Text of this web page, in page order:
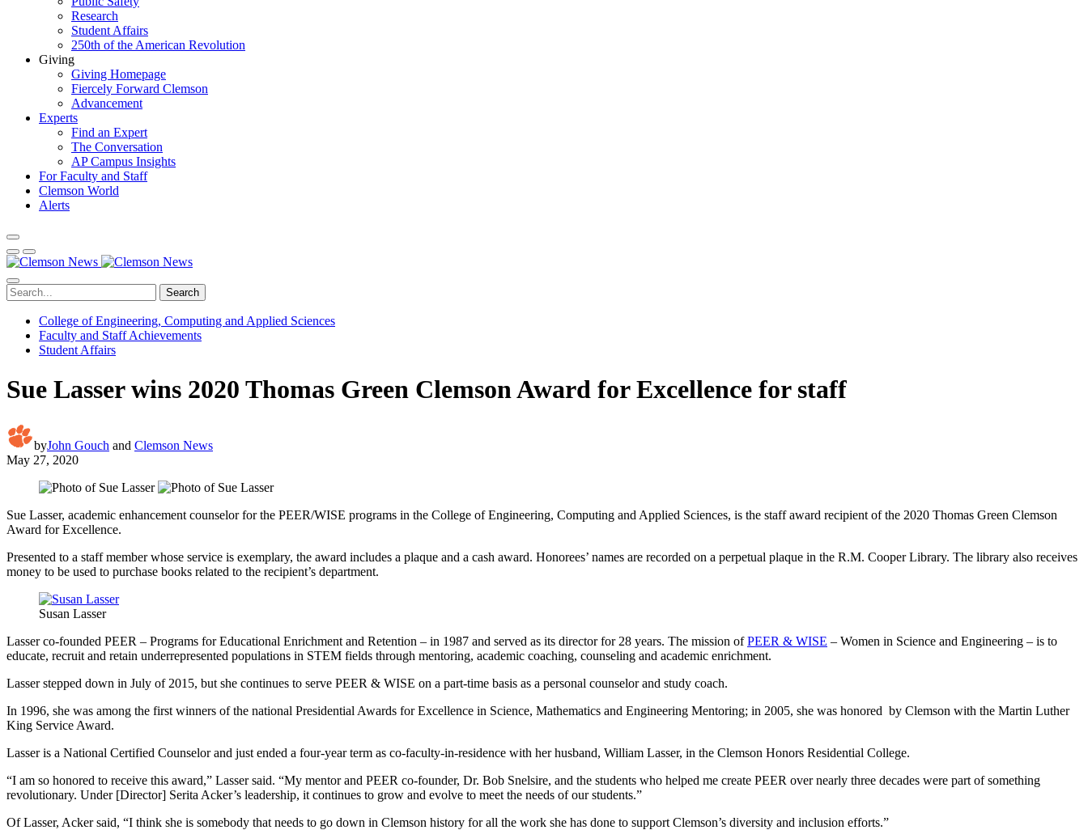
Research
Student Affairs
250th of the American Revolution
Giving
Giving Homepage
Fiercely Forward Clemson
Advancement
Experts
Find an Expert
The Conversation
AP Campus Insights
For Faculty and Staff
Clemson World
Alerts
Search
College of Engineering, Computing and Applied Sciences
Faculty and Staff Achievements
Student Affairs
Sue Lasser wins 2020 Thomas Green Clemson Award for Excellence for staff
byJohn Gouch and Clemson News
May 27, 2020
Sue Lasser, academic enhancement counselor for the PEER/WISE programs in the College of Engineering, Computing and Applied Sciences, is the staff award recipient of the 2020 Thomas Green Clemson
Award for Excellence.
Presented to a staff member whose service is exemplary, the award includes a plaque and a cash award. Honorees’ names are recorded on a perpetual plaque in the R.M. Cooper Library. The library also receives
money to be used to purchase books related to the recipient’s department.
Susan Lasser
Lasser co-founded PEER – Programs for Educational Enrichment and Retention – in 1987 and served as its director for 28 years. The mission ofPEER & WISE – Women in Science and Engineering – is to
educate, recruit and retain underrepresented populations in STEM fields through mentoring, academic coaching, counseling and academic enrichment.
Lasser stepped down in July of 2015, but she continues to serve PEER & WISE on a part-time basis as a personal counselor and study coach.
In 1996, she was among the first winners of the national Presidential Awards for Excellence in Science, Mathematics and Engineering Mentoring; in 2005, she was honored by Clemson with the Martin Luther
King Service Award.
Lasser is a National Certified Counselor and just ended a four-year term as co-faculty-in-residence with her husband, William Lasser, in the Clemson Honors Residential College.
“I am so honored to receive this award,” Lasser said. “My mentor and PEER co-founder, Dr. Bob Snelsire, and the students who helped me create PEER over nearly three decades were part of something
revolutionary. Under [Director] Serita Acker’s leadership, it continues to grow and evolve to meet the needs of our students.”
Of Lasser, Acker said, “I think she is somebody that needs to go down in Clemson history for all the work she has done to support Clemson’s diversity and inclusion efforts.”